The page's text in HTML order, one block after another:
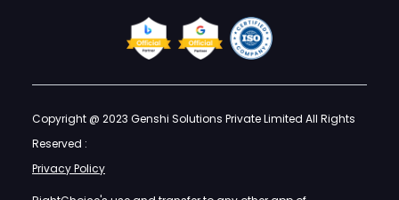
Copyright @ 2023 Genshi Solutions Private Limited All Rights
Reserved :
Privacy Policy